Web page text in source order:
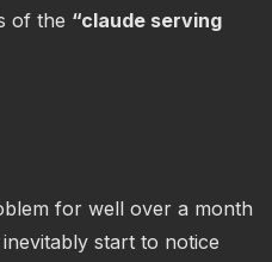
of the “claude serving
for well over a month
start to notice